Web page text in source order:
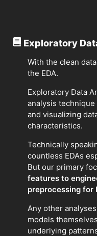
Exploratory
With the clean
the EDA.
Exploratory Data
analysis
and visualizing
characteristics.
Technically
countless EDAs
But our primary
features to
preprocessing for
Any other
models
underlying